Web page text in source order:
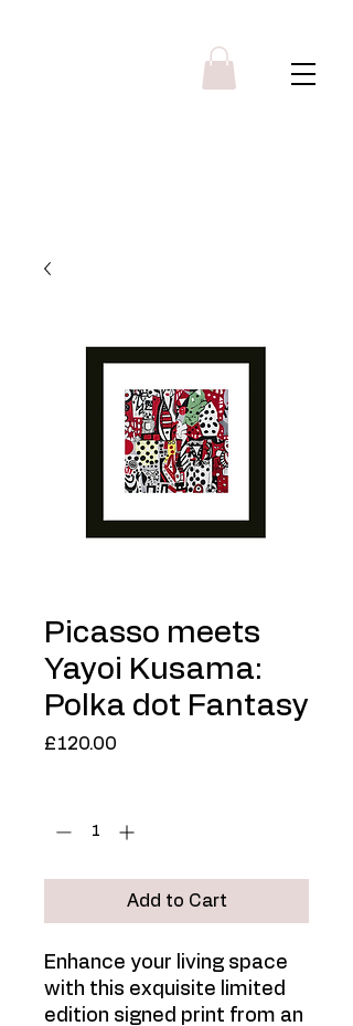
Picasso meets
Yayoi Kusama:
Polka dot Fantasy
£120.00
Add to Cart
Enhance your living space
with this exquisite limited
edition signed print from an